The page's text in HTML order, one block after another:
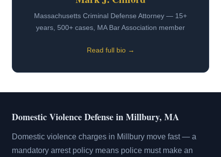
Massachusetts Criminal Defense Attorney — 15+
years, 500+ cases, MA Bar Association member
Read full bio →
Domestic Violence Defense in Millbury, MA
Domestic violence charges in Millbury move fast — a
mandatory arrest policy means police must make an